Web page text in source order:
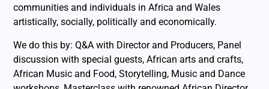
communities and individuals in Africa and Wales
artistically, socially, politically and economically.
We do this by: Q&A with Director and Producers, Panel
discussion with special guests, African arts and crafts,
African Music and Food, Storytelling, Music and Dance